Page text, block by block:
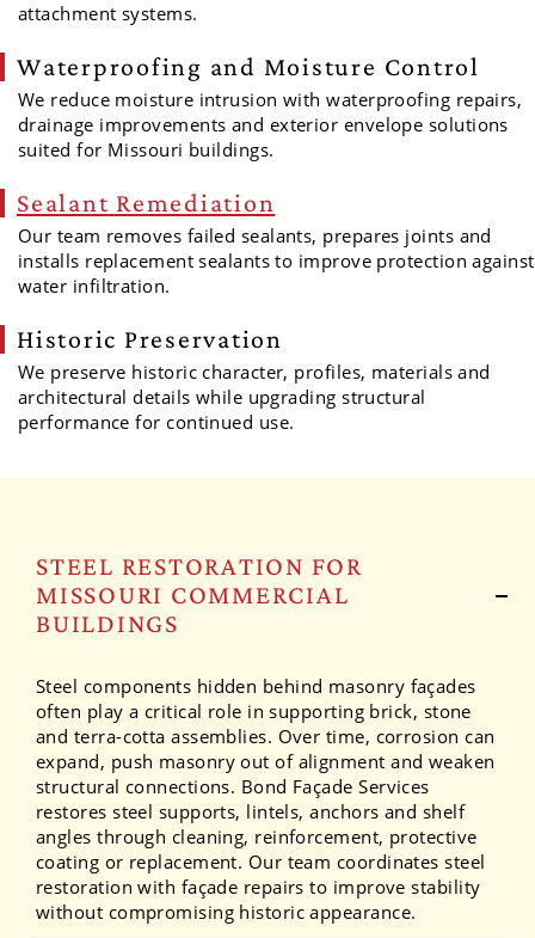
attachment systems.
Waterproofing and Moisture Control
We reduce moisture intrusion with waterproofing repairs,
drainage improvements and exterior envelope solutions
suited for Missouri buildings.
Sealant Remediation
Our team removes failed sealants, prepares joints and
installs replacement sealants to improve protection against
water infiltration.
Historic Preservation
We preserve historic character, profiles, materials and
architectural details while upgrading structural
performance for continued use.
STEEL RESTORATION FOR
MISSOURI COMMERCIAL
BUILDINGS
Steel components hidden behind masonry façades
often play a critical role in supporting brick, stone
and terra-cotta assemblies. Over time, corrosion can
expand, push masonry out of alignment and weaken
structural connections. Bond Façade Services
restores steel supports, lintels, anchors and shelf
angles through cleaning, reinforcement, protective
coating or replacement. Our team coordinates steel
restoration with façade repairs to improve stability
without compromising historic appearance.